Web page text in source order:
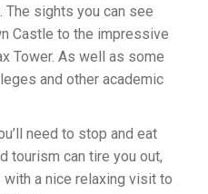
sights you can see
Castle to the impressive
Tower. As well as some
and other academic
need to stop and eat
tourism can tire you out,
with a nice relaxing visit to